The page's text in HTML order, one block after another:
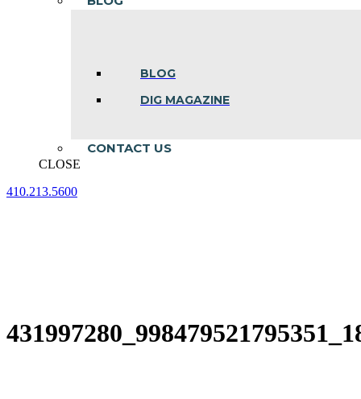
BLOG
DIG MAGAZINE
CONTACT US
CLOSE
410.213.5600